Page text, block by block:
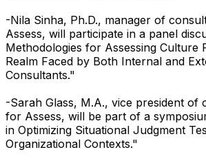
-Nila Sinha, Ph.D., manager of
Assess, will participate in a panel
Methodologies for Assessing Culture
Realm Faced by Both Internal and
Consultants."
-Sarah Glass, M.A., vice president of
for Assess, will be part of a
in Optimizing Situational Judgment
Organizational Contexts."